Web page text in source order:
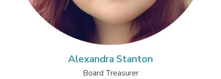
Alexandra Stanton
Board Treasurer